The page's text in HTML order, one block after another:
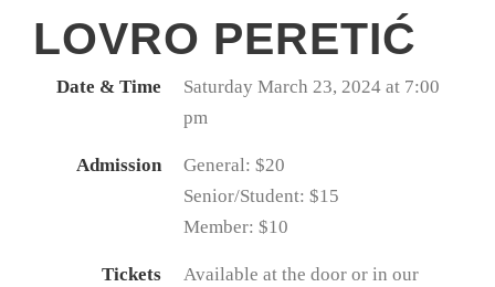
LOVRO PERETIĆ
Date & Time
Saturday March 23, 2024 at 7:00
pm
Admission
General: $20
Senior/Student: $15
Member: $10
Tickets
Available at the door or in our